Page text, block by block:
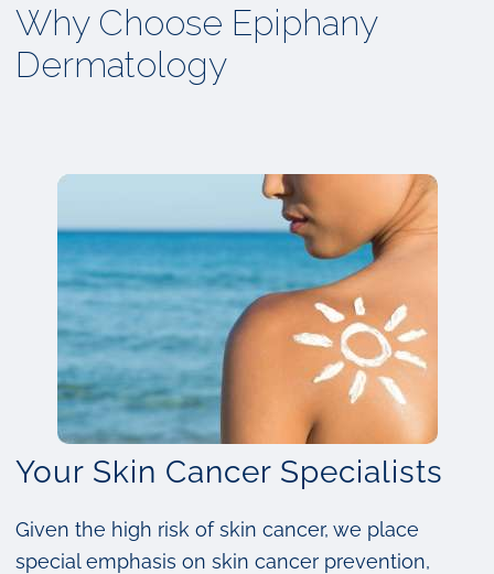
Why Choose Epiphany
Dermatology
Your Skin Cancer Specialists
Given the high risk of skin cancer, we place
special emphasis on skin cancer prevention,